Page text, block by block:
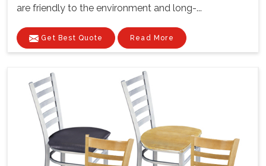
are friendly to the environment and long-...
Get Best Quote Read More